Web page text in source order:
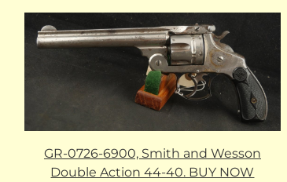
GR-0726-6900, Smith and Wesson
Double Action 44-40. BUY NOW